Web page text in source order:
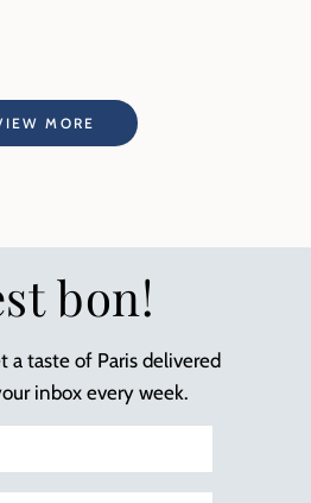
MORE
bon!
a taste of Paris delivered
inbox every week.